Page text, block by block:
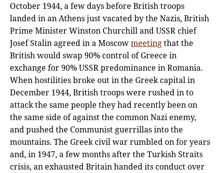
October 1944, a few days before British troops
landed in an Athens just vacated by the Nazis, British
Prime Minister Winston Churchill and USSR chief
Josef Stalin agreed in a Moscowmeetingthat the
British would swap 90% control of Greece in
exchange for 90% USSR predominance in Romania.
When hostilities broke out in the Greek capital in
December 1944, British troops were rushed in to
attack the same people they had recently been on
the same side of against the common Nazi enemy,
and pushed the Communist guerrillas into the
mountains. The Greek civil war rumbled on for years
and, in 1947, a few months after the Turkish Straits
crisis, an exhausted Britain handed its conduct over